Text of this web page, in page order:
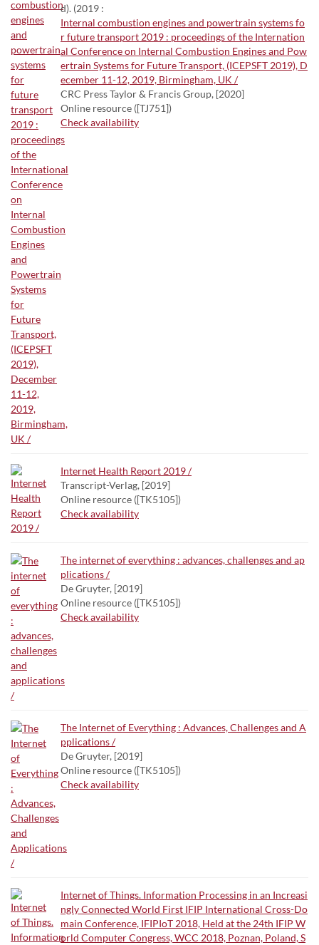
d). (2019 :
Internal combustion engines and powertrain systems fo
r future transport 2019 : proceedings of the Internation
al Conference on Internal Combustion Engines and Pow
ertrain Systems for Future Transport, (ICEPSFT 2019), D
ecember 11-12, 2019, Birmingham, UK /
CRC Press Taylor & Francis Group, [2020]
Online resource ([TJ751])
Check availability
Internet Health Report 2019 /
Transcript-Verlag, [2019]
Online resource ([TK5105])
Check availability
The internet of everything : advances, challenges and ap
plications /
De Gruyter, [2019]
Online resource ([TK5105])
Check availability
The Internet of Everything : Advances, Challenges and A
pplications /
De Gruyter, [2019]
Online resource ([TK5105])
Check availability
Internet of Things. Information Processing in an Increasi
ngly Connected World First IFIP International Cross-Do
main Conference, IFIPIoT 2018, Held at the 24th IFIP W
orld Computer Congress, WCC 2018, Poznan, Poland, S